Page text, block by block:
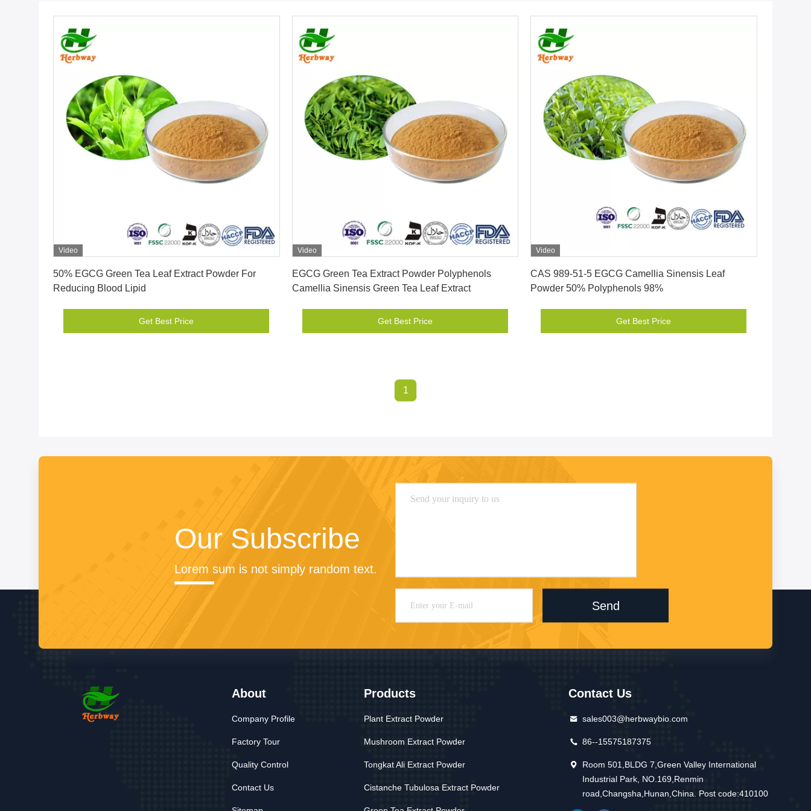
Video
50% EGCG Green Tea Leaf Extract Powder For
Reducing Blood Lipid
Get Best Price
Video
EGCG Green Tea Extract Powder Polyphenols
Camellia Sinensis Green Tea Leaf Extract
Get Best Price
Video
CAS 989-51-5 EGCG Camellia Sinensis Leaf
Powder 50% Polyphenols 98%
Get Best Price
1
Our Subscribe
Lorem sum is not simply random text.
Send
About
Company Profile
Factory Tour
Quality Control
Contact Us
Products
Plant Extract Powder
Mushroom Extract Powder
Tongkat Ali Extract Powder
Cistanche Tubulosa Extract Powder
Contact Us
sales003@herbwaybio.com
86--15575187375
Room 501,BLDG 7,Green Valley International
Industrial Park, NO.169,Renmin
road,Changsha,Hunan,China. Post code:410100